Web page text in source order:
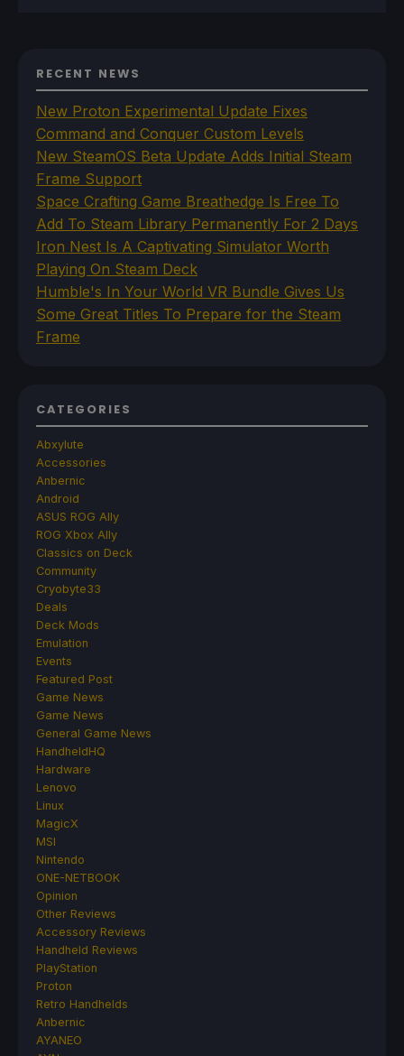
RECENT NEWS
New Proton Experimental Update Fixes
Command and Conquer Custom Levels
New SteamOS Beta Update Adds Initial Steam
Frame Support
Space Crafting Game Breathedge Is Free To
Add To Steam Library Permanently For 2 Days
Iron Nest Is A Captivating Simulator Worth
Playing On Steam Deck
Humble's In Your World VR Bundle Gives Us
Some Great Titles To Prepare for the Steam
Frame
CATEGORIES
Abxylute
Accessories
Anbernic
Android
ASUS ROG Ally
ROG Xbox Ally
Classics on Deck
Community
Cryobyte33
Deals
Deck Mods
Emulation
Events
Featured Post
Game News
Game News
General Game News
HandheldHQ
Hardware
Lenovo
Linux
MagicX
MSI
Nintendo
ONE-NETBOOK
Opinion
Other Reviews
Accessory Reviews
Handheld Reviews
PlayStation
Proton
Retro Handhelds
Anbernic
AYANEO